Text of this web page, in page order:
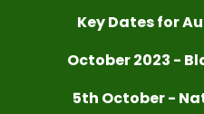
Key Dates for
October 2023 -
5th October -